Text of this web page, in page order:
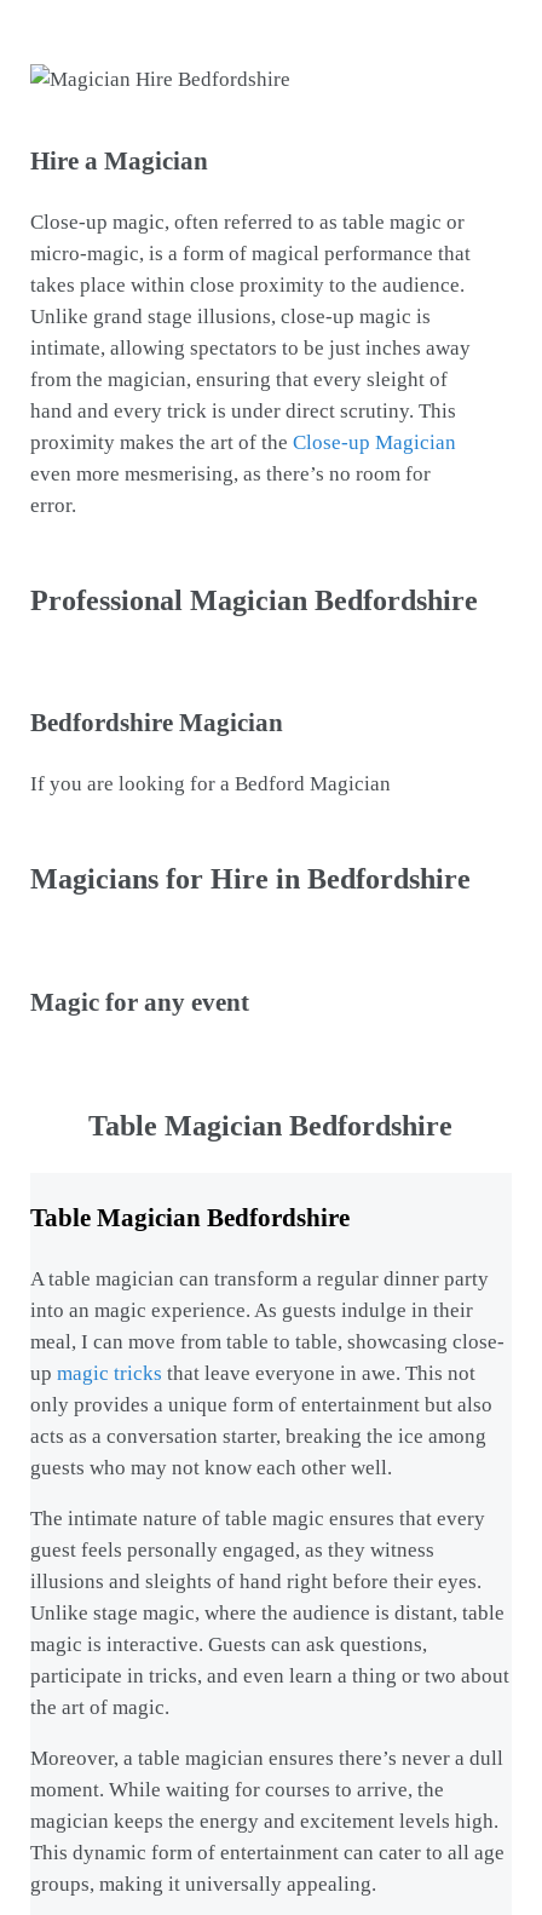
Hire a Magician
Close-up magic, often referred to as table magic or
micro-magic, is a form of magical performance that
takes place within close proximity to the audience.
Unlike grand stage illusions, close-up magic is
intimate, allowing spectators to be just inches away
from the magician, ensuring that every sleight of
hand and every trick is under direct scrutiny. This
proximity makes the art of the Close-up Magician
even more mesmerising, as there’s no room for
error.
Professional Magician Bedfordshire
Bedfordshire Magician
If you are looking for a Bedford Magician
Magicians for Hire in Bedfordshire
Magic for any event
Table Magician Bedfordshire
Table Magician Bedfordshire
A table magician can transform a regular dinner party
into an magic experience. As guests indulge in their
meal, I can move from table to table, showcasing close-
up magic tricks that leave everyone in awe. This not
only provides a unique form of entertainment but also
acts as a conversation starter, breaking the ice among
guests who may not know each other well.
The intimate nature of table magic ensures that every
guest feels personally engaged, as they witness
illusions and sleights of hand right before their eyes.
Unlike stage magic, where the audience is distant, table
magic is interactive. Guests can ask questions,
participate in tricks, and even learn a thing or two about
the art of magic.
Moreover, a table magician ensures there’s never a dull
moment. While waiting for courses to arrive, the
magician keeps the energy and excitement levels high.
This dynamic form of entertainment can cater to all age
groups, making it universally appealing.